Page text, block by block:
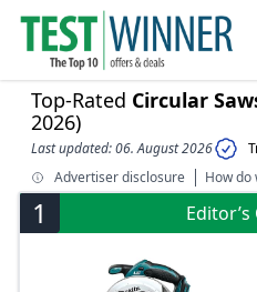
Top-Rated Circular
2026)
Last updated: 06. August 2026
Advertiser disclosure
How do
1 Editor’s